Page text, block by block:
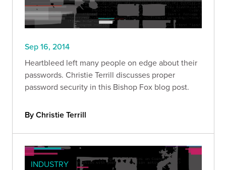
Sep 16, 2014
Heartbleed left many people on edge about their
passwords. Christie Terrill discusses proper
password security in this Bishop Fox blog post.
By Christie Terrill
INDUSTRY